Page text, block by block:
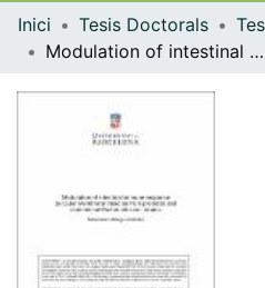
Inici Tesis Doctorals
Modulation of intestinal immune response by Outer Membrane Vesicles from probiotic and commensal Escherichia coli strains